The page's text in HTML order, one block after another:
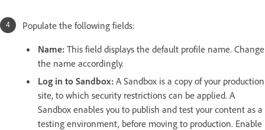
Populate the following fields:
Name: This field displays the default profile name. Change
the name accordingly.
Log in to Sandbox: A Sandbox is a copy of your production
site, to which security restrictions can be applied. A
Sandbox enables you to publish and test your content as a
testing environment, before moving to production. Enable